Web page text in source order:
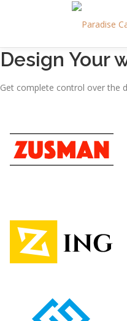
Design Your
Get complete control over the